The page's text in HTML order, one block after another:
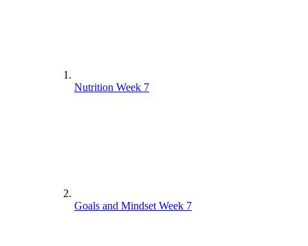
Nutrition Week 7
Goals and Mindset Week 7